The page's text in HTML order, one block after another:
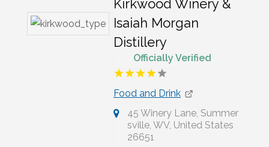
Kirkwood Winery &
Isaiah Morgan
Distillery
Officially Verified
Food and Drink
45 Winery Lane, Summer
sville, WV, United States
26651